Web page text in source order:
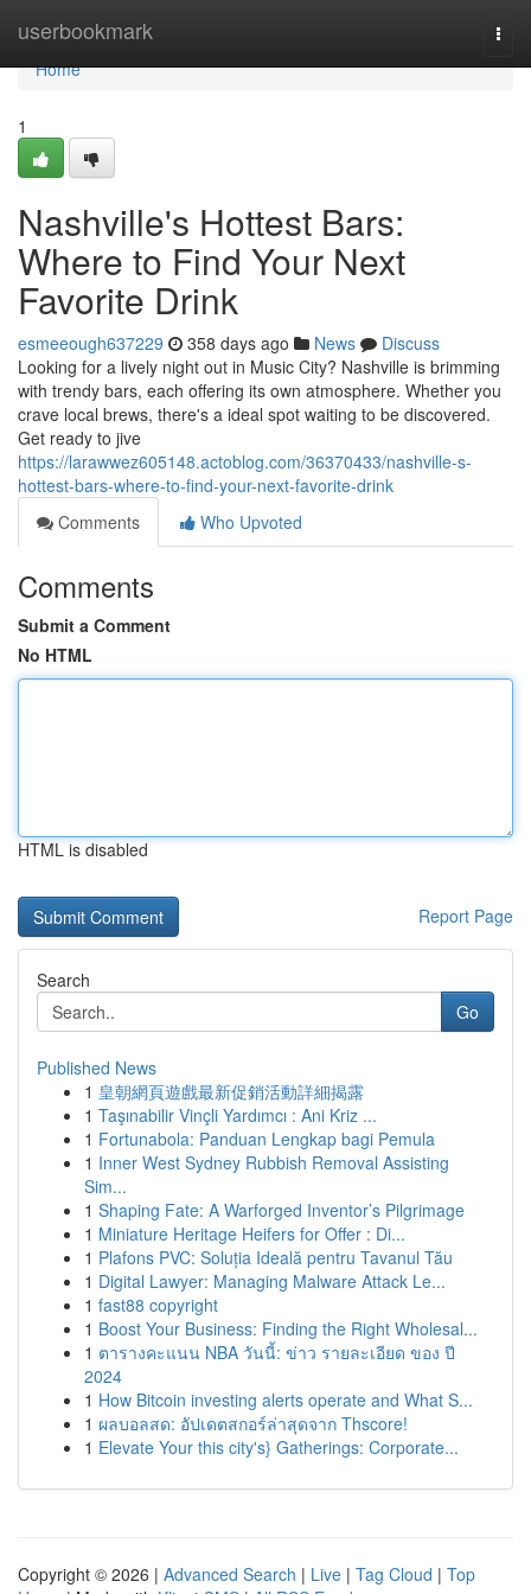
userbookmark
Home
Home
1
Nashville's Hottest Bars:
Where to Find Your Next
Favorite Drink
esmeeough637229 358 days ago News
Discuss
Looking for a lively night out in Music City? Nashville is brimming
with trendy bars, each offering its own atmosphere. Whether you
crave local brews, there's a ideal spot waiting to be discovered.
Get ready to jive
https://larawwez605148.actoblog.com/36370433/nashville-s-
hottest-bars-where-to-find-your-next-favorite-drink
Comments
Who Upvoted
Comments
Submit a Comment
No HTML
HTML is disabled
Report Page
Search
Go
Published News
1 皇朝網頁遊戲最新促銷活動詳細揭露
1 Taşınabilir Vinçli Yardımcı : Ani Kriz ...
1 Fortunabola: Panduan Lengkap bagi Pemula
1 Inner West Sydney Rubbish Removal Assisting
Sim...
1 Shaping Fate: A Warforged Inventor’s Pilgrimage
1 Miniature Heritage Heifers for Offer : Di...
1 Plafons PVC: Soluția Ideală pentru Tavanul Tău
1 Digital Lawyer: Managing Malware Attack Le...
1 fast88 copyright
1 Boost Your Business: Finding the Right Wholesal...
1 ตารางคะแนน NBA วันนี้: ข่าว รายละเอียด ของ ปี
2024
1 How Bitcoin investing alerts operate and What S...
1 ผลบอลสด: อัปเดตสกอร์ล่าสุดจาก Thscore!
1 Elevate Your this city's} Gatherings: Corporate...
Copyright © 2026 | Advanced Search | Live | Tag Cloud | Top